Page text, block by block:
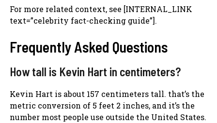
For more related context, see [INTERNAL_LINK
text=”celebrity fact-checking guide”].
Frequently Asked Questions
How tall is Kevin Hart in centimeters?
Kevin Hart is about 157 centimeters tall. that’s the
metric conversion of 5 feet 2 inches, and it’s the
number most people use outside the United States.